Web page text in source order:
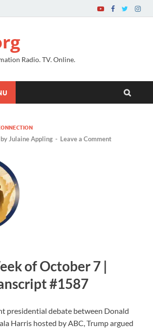
Radio. TV. Online.
by Julaine Appling - Leave a Comment
of October 7 |
#1587
presidential debate between Donald
Harris hosted by ABC, Trump argued